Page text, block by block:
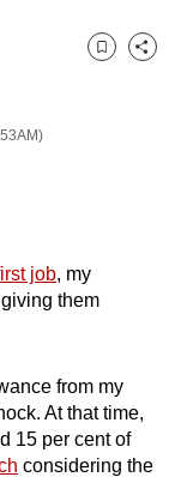
Bookmark
Share
job, my
them
from my
At that time,
15 per cent of
considering the